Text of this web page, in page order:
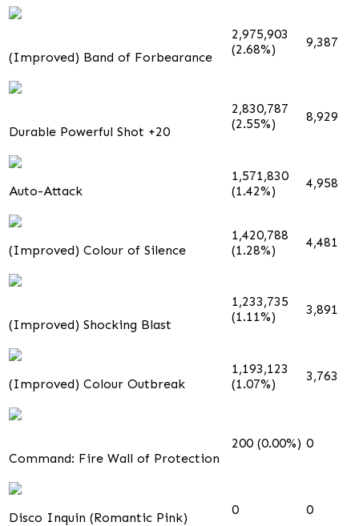
(Improved) Band of Forbearance
2,975,903
(2.68%)
9,387
Durable Powerful Shot +20
2,830,787
(2.55%)
8,929
Auto-Attack
1,571,830
(1.42%)
4,958
(Improved) Colour of Silence
1,420,788
(1.28%)
4,481
(Improved) Shocking Blast
1,233,735
(1.11%)
3,891
(Improved) Colour Outbreak
1,193,123
(1.07%)
3,763
Command: Fire Wall of Protection
200 (0.00%) 0
Disco Inquin (Romantic Pink)
0 0